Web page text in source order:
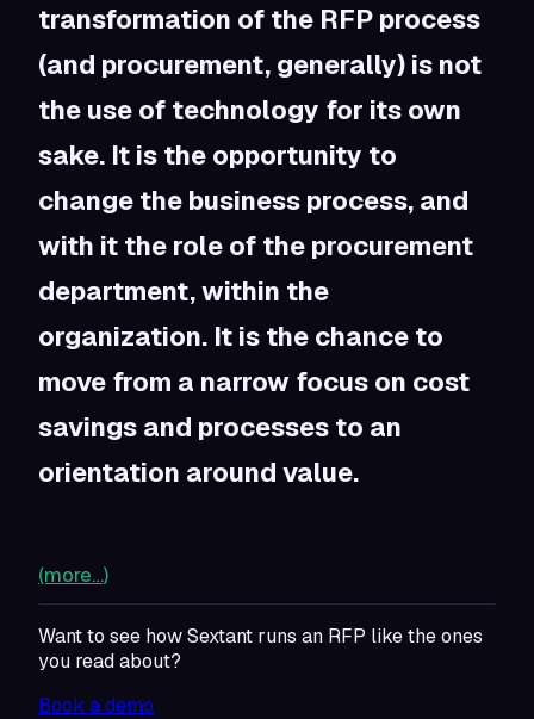
transformation of the RFP process
(and procurement, generally) is not
the use of technology for its own
sake. It is the opportunity to
change the business process, and
with it the role of the procurement
department, within the
organization. It is the chance to
move from a narrow focus on cost
savings and processes to an
orientation around value.
(more…)
Want to see how Sextant runs an RFP like the ones
you read about?
Book a demo